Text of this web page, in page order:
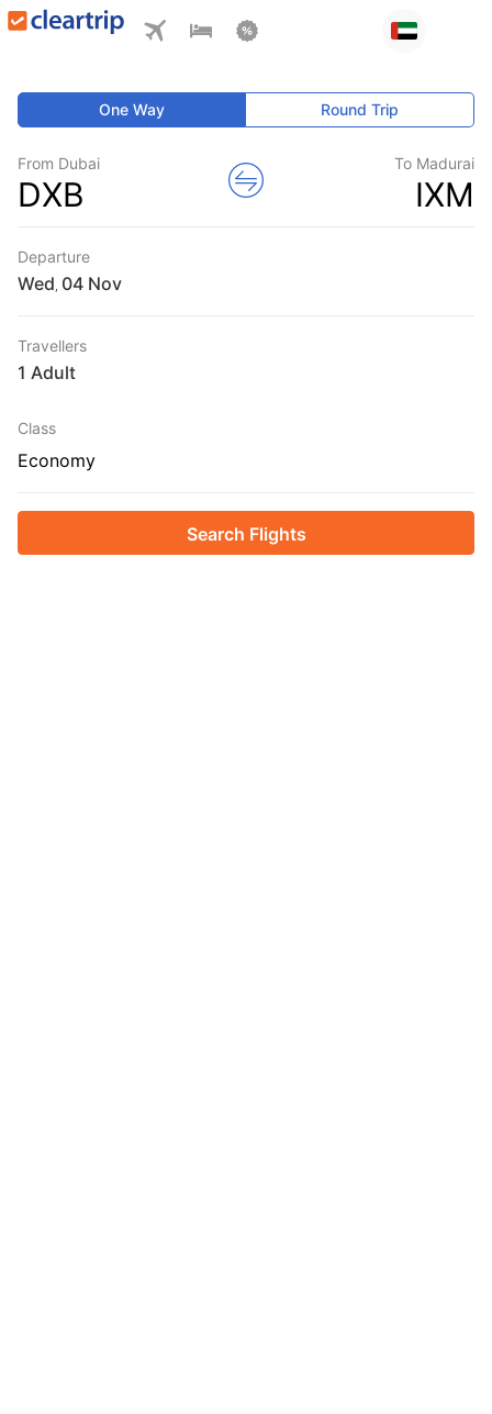
One Way Round Trip
From Dubai
DXB
To Madurai
IXM
Departure
Wed
Travellers
1 Adult
Class
Economy